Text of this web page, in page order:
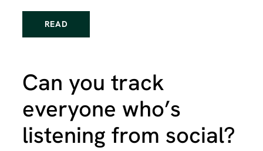
READ
Can you track
everyone who’s
listening from social?